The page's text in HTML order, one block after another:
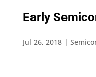
Early
Jul 26, 2018|